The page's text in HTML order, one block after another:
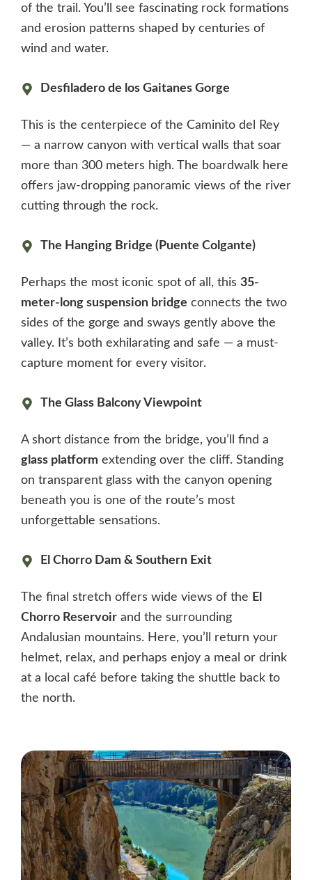
of the trail. You’ll see fascinating rock formations
and erosion patterns shaped by centuries of
wind and water.
Desfiladero de los Gaitanes Gorge
This is the centerpiece of the Caminito del Rey
— a narrow canyon with vertical walls that soar
more than 300 meters high. The boardwalk here
offers jaw-dropping panoramic views of the river
cutting through the rock.
The Hanging Bridge (Puente Colgante)
Perhaps the most iconic spot of all, this 35-
meter-long suspension bridge connects the two
sides of the gorge and sways gently above the
valley. It’s both exhilarating and safe — a must-
capture moment for every visitor.
The Glass Balcony Viewpoint
A short distance from the bridge, you’ll find a
glass platform extending over the cliff. Standing
on transparent glass with the canyon opening
beneath you is one of the route’s most
unforgettable sensations.
El Chorro Dam & Southern Exit
The final stretch offers wide views of the El
Chorro Reservoir and the surrounding
Andalusian mountains. Here, you’ll return your
helmet, relax, and perhaps enjoy a meal or drink
at a local café before taking the shuttle back to
the north.